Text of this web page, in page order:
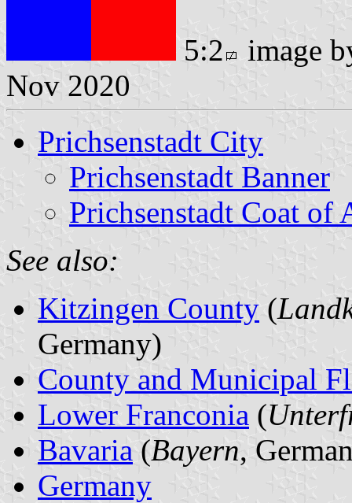
5:2
image
Nov 2020
Prichsenstadt City
Prichsenstadt Banner
Prichsenstadt Coat of
See also:
Kitzingen County (
Germany)
County and Municipal
Lower Franconia (
Bavaria (Bayern,
Germany